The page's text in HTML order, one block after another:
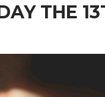
THE